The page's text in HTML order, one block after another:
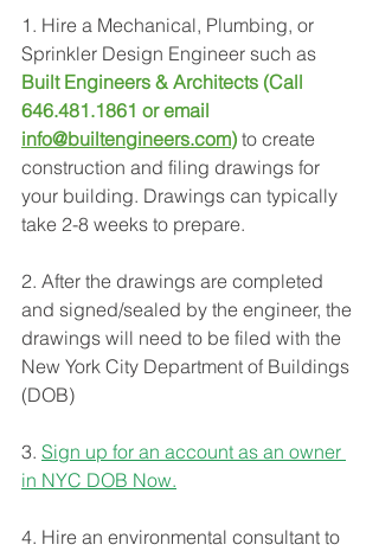
1. Hire a Mechanical, Plumbing, or
Sprinkler Design Engineer such as
Built Engineers & Architects (Call
646.481.1861 or email
info@builtengineers.com) to create
construction and filing drawings for
your building. Drawings can typically
take 2-8 weeks to prepare.
2. After the drawings are completed
and signed/sealed by the engineer, the
drawings will need to be filed with the
New York City Department of Buildings
(DOB)
3. Sign up for an account as an owner
in NYC DOB Now.
4. Hire an environmental consultant to